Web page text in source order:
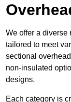
We offer a diverse
tailored to meet
sectional
non-insulated
designs.
Each category is